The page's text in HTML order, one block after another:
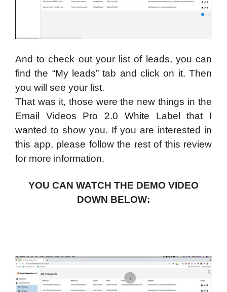
And to check out your list of leads, you can
find the “My leads” tab and click on it. Then
you will see your list.
That was it, those were the new things in the
Email Videos Pro 2.0 White Label that I
wanted to show you. If you are interested in
this app, please follow the rest of this review
for more information.
YOU CAN WATCH THE DEMO VIDEO
DOWN BELOW: